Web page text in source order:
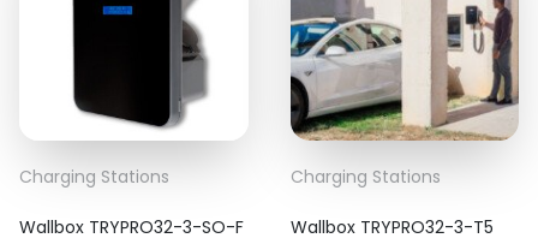
Charging Stations
Wallbox TRYPRO32-3-SO-F
Charging Stations
Wallbox TRYPRO32-3-T5